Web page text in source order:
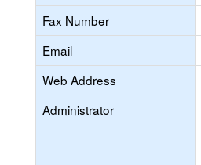
Fax Number
Email
Web Address
Administrator